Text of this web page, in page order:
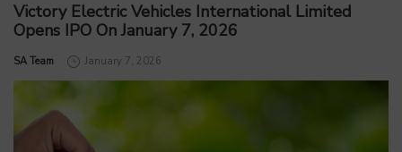
Victory Electric Vehicles International Limited
Opens IPO On January 7, 2026
by
SA Team January 7, 2026